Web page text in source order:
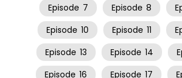
Episode 7 Episode 8
Episode 10 Episode 11
Episode 13 Episode 14
Episode 16 Episode 17